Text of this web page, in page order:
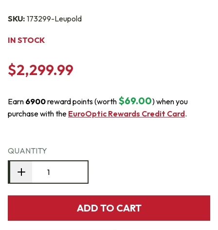
SKU: 173299-Leupold
IN STOCK
$2,299.99
Earn 6900reward points (worth $69.00) when you
purchase with the EuroOptic Rewards Credit Card.
QUANTITY
ADD TO CART